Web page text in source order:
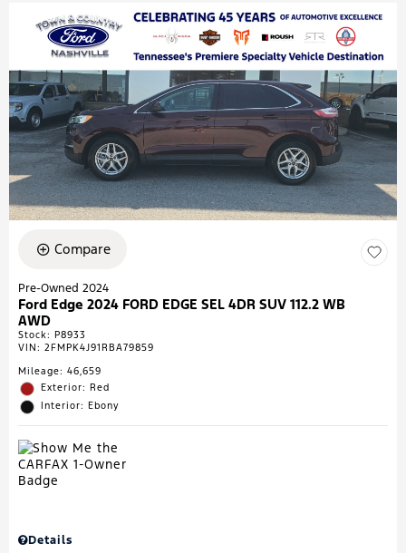
Compare
Pre-Owned 2024
Ford Edge 2024 FORD EDGE SEL 4DR SUV 112.2 WB
AWD
Stock: P8933
VIN: 2FMPK4J91RBA79859
Mileage: 46,659
Exterior: Red
Interior: Ebony
Details